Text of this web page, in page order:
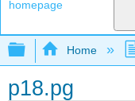
Expand/
Home
p18.pg